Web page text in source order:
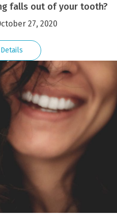
falls out of your tooth?
27, 2020